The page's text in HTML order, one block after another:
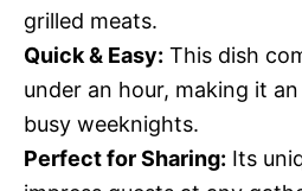
grilled meats.
Quick & Easy: This dish
under an hour, making it
busy weeknights.
Perfect for Sharing: Its